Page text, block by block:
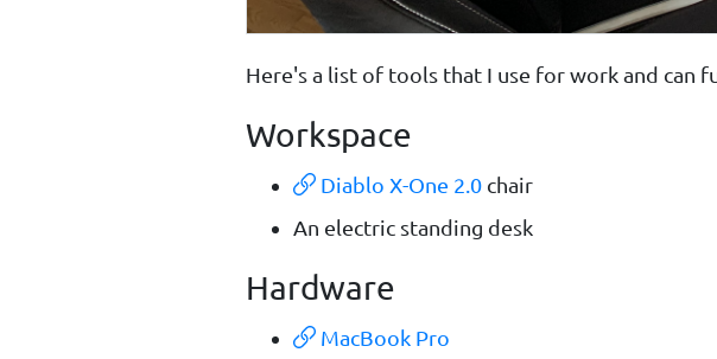
Here's a list of tools that I use for work and can
Workspace
Diablo X-One 2.0 chair
An electric standing desk
Hardware
MacBook Pro